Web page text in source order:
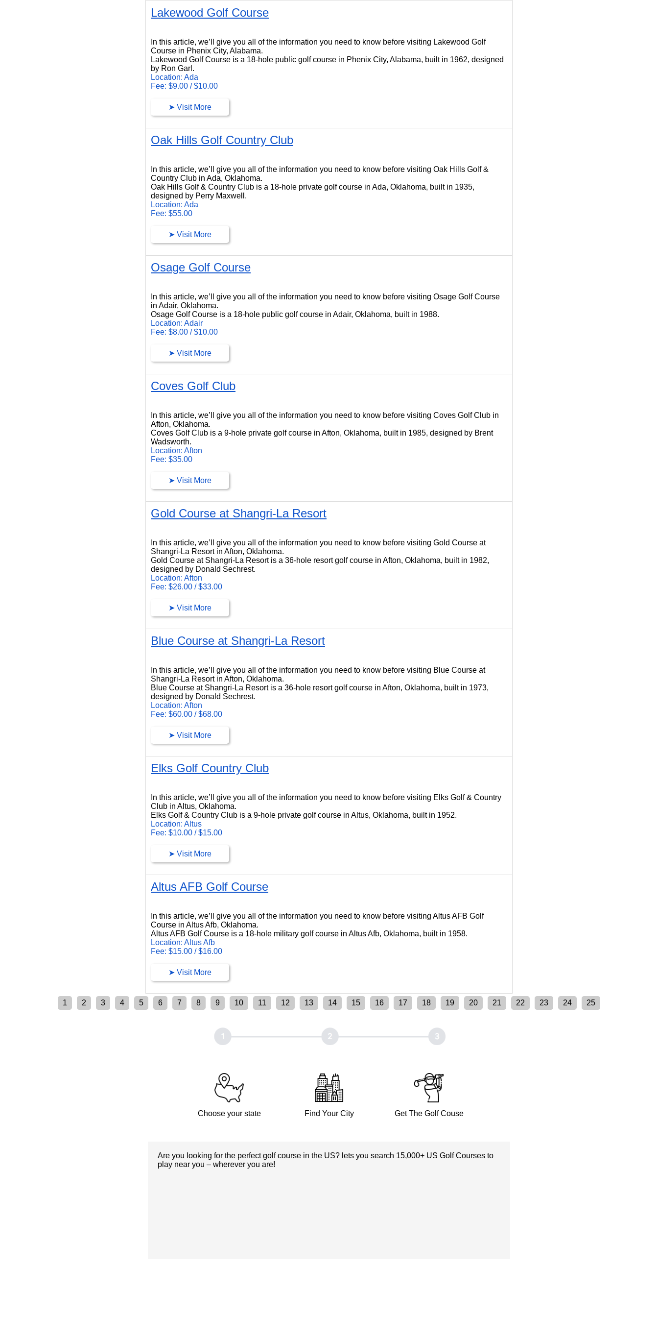
Lakewood Golf Course
In this article, we’ll give you all of the information you need to know before visiting Lakewood Golf
Course in Phenix City, Alabama.
Lakewood Golf Course is a 18-hole public golf course in Phenix City, Alabama, built in 1962, designed
by Ron Garl.
Location: Ada
Fee: $9.00 / $10.00
➤ Visit More
Oak Hills Golf Country Club
In this article, we’ll give you all of the information you need to know before visiting Oak Hills Golf &
Country Club in Ada, Oklahoma.
Oak Hills Golf & Country Club is a 18-hole private golf course in Ada, Oklahoma, built in 1935,
designed by Perry Maxwell.
Location: Ada
Fee: $55.00
➤ Visit More
Osage Golf Course
In this article, we’ll give you all of the information you need to know before visiting Osage Golf Course
in Adair, Oklahoma.
Osage Golf Course is a 18-hole public golf course in Adair, Oklahoma, built in 1988.
Location: Adair
Fee: $8.00 / $10.00
➤ Visit More
Coves Golf Club
In this article, we’ll give you all of the information you need to know before visiting Coves Golf Club in
Afton, Oklahoma.
Coves Golf Club is a 9-hole private golf course in Afton, Oklahoma, built in 1985, designed by Brent
Wadsworth.
Location: Afton
Fee: $35.00
➤ Visit More
Gold Course at Shangri-La Resort
In this article, we’ll give you all of the information you need to know before visiting Gold Course at
Shangri-La Resort in Afton, Oklahoma.
Gold Course at Shangri-La Resort is a 36-hole resort golf course in Afton, Oklahoma, built in 1982,
designed by Donald Sechrest.
Location: Afton
Fee: $26.00 / $33.00
➤ Visit More
Blue Course at Shangri-La Resort
In this article, we’ll give you all of the information you need to know before visiting Blue Course at
Shangri-La Resort in Afton, Oklahoma.
Blue Course at Shangri-La Resort is a 36-hole resort golf course in Afton, Oklahoma, built in 1973,
designed by Donald Sechrest.
Location: Afton
Fee: $60.00 / $68.00
➤ Visit More
Elks Golf Country Club
In this article, we’ll give you all of the information you need to know before visiting Elks Golf & Country
Club in Altus, Oklahoma.
Elks Golf & Country Club is a 9-hole private golf course in Altus, Oklahoma, built in 1952.
Location: Altus
Fee: $10.00 / $15.00
➤ Visit More
Altus AFB Golf Course
In this article, we’ll give you all of the information you need to know before visiting Altus AFB Golf
Course in Altus Afb, Oklahoma.
Altus AFB Golf Course is a 18-hole military golf course in Altus Afb, Oklahoma, built in 1958.
Location: Altus Afb
Fee: $15.00 / $16.00
➤ Visit More
1 2 3 4 5 6 7 8 9 10 11 12 13 14 15 16 17 18 19 20 21 22 23 24 25
Choose your state Find Your City Get The Golf Couse
Are you looking for the perfect golf course in the US? lets you search 15,000+ US Golf Courses to
play near you – wherever you are!